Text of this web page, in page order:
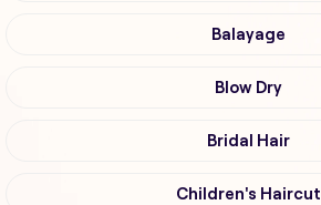
Balayage
Blow Dry
Bridal Hair
Children's Haircut